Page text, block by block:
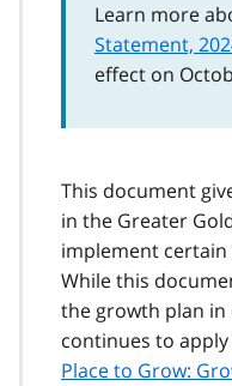
Learn more
Statement,
effect on
This document
in the Greater
implement
While this
the growth plan in
continues to
Place to Grow: